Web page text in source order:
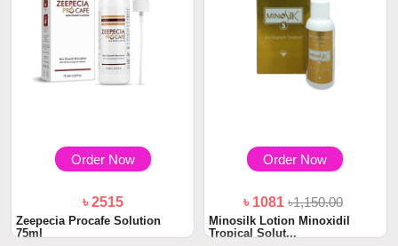
Order Now
৳ 2515
Zeepecia Procafe Solution
75ml
Order Now
৳ 1081৳1,150.00
Minosilk Lotion Minoxidil
Tropical Solut...